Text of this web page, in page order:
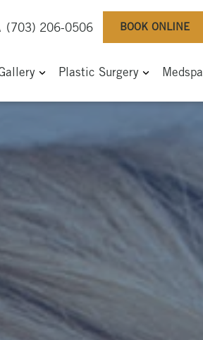
(703) 206-0506 BOOK ONLINE
Plastic Surgery Medspa